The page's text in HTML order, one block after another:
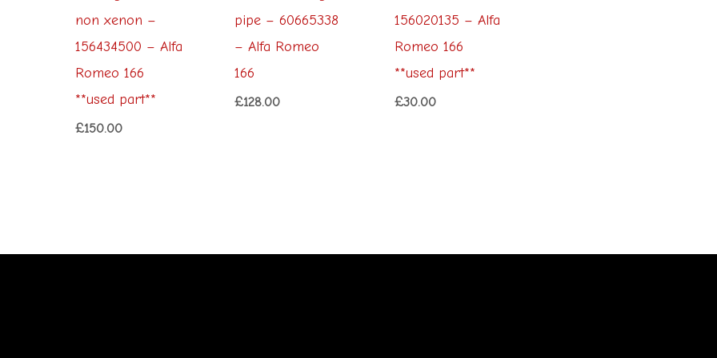
non xenon –
156434500 – Alfa
Romeo 166
**used part**
£150.00
pipe – 60665338
– Alfa Romeo
166
£128.00
156020135 – Alfa
Romeo 166
**used part**
£30.00